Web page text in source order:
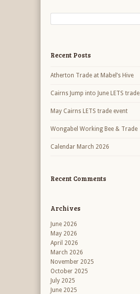
Recent Posts
Atherton Trade at Mabel’s Hive
Cairns Jump into June LETS trade
May Cairns LETS trade event
Wongabel Working Bee & Trade
Calendar March 2026
Recent Comments
Archives
June 2026
May 2026
April 2026
March 2026
November 2025
October 2025
July 2025
June 2025